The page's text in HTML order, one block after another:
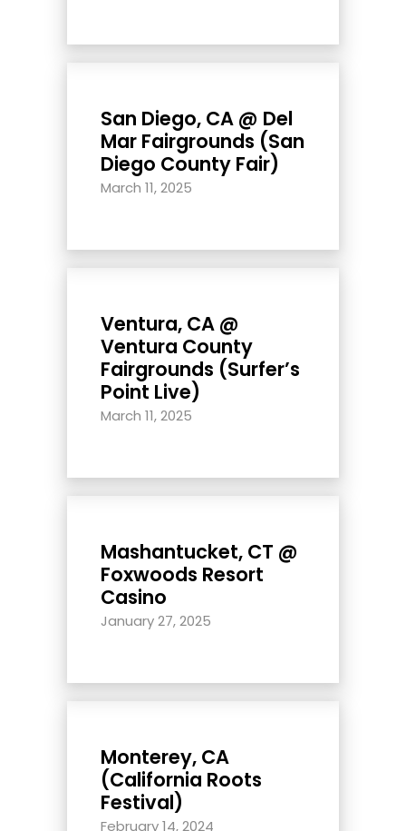
San Diego, CA @ Del
Mar Fairgrounds (San
Diego County Fair)
March 11, 2025
Ventura, CA @
Ventura County
Fairgrounds (Surfer’s
Point Live)
March 11, 2025
Mashantucket, CT @
Foxwoods Resort
Casino
January 27, 2025
Monterey, CA
(California Roots
Festival)
February 14, 2024